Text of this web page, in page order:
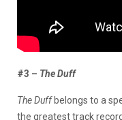
#3 – The Duff
The Duff belongs to a
the greatest track